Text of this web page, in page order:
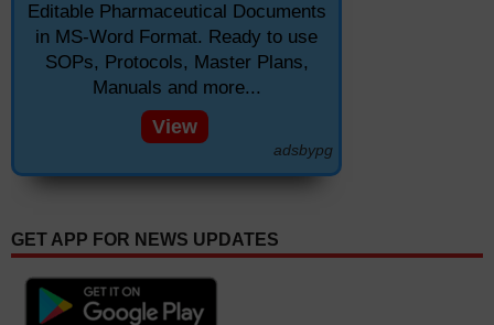
Editable Pharmaceutical Documents
in MS-Word Format. Ready to use
SOPs, Protocols, Master Plans,
Manuals and more...
View
adsbypg
GET APP FOR NEWS UPDATES